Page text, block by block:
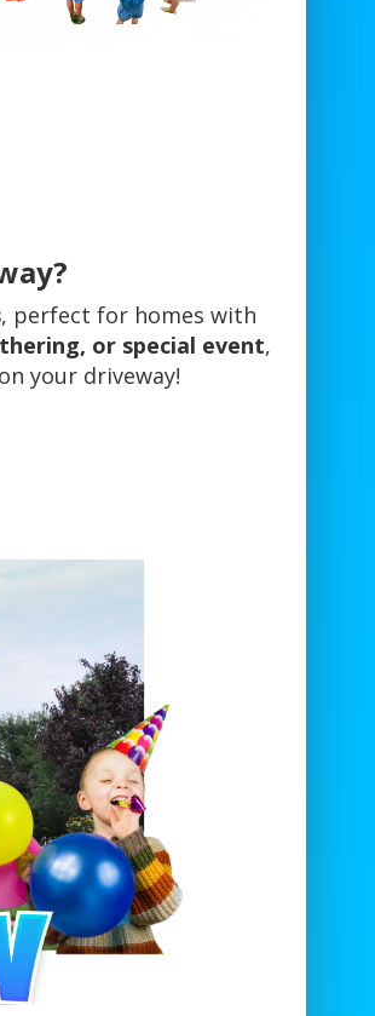
, perfect for homes with
or special event,
your driveway!